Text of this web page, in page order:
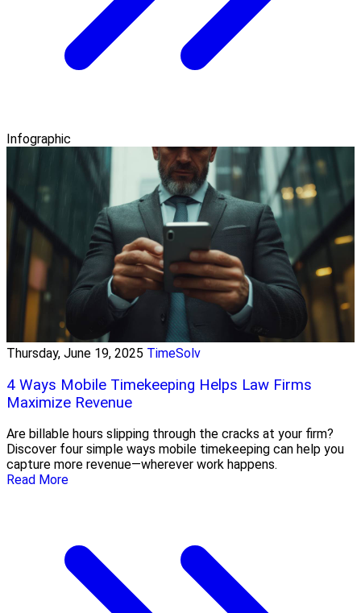
Infographic
Thursday, June 19, 2025 TimeSolv
4 Ways Mobile Timekeeping Helps Law Firms
Maximize Revenue
Are billable hours slipping through the cracks at your firm?
Discover four simple ways mobile timekeeping can help you
capture more revenue—wherever work happens.
Read More